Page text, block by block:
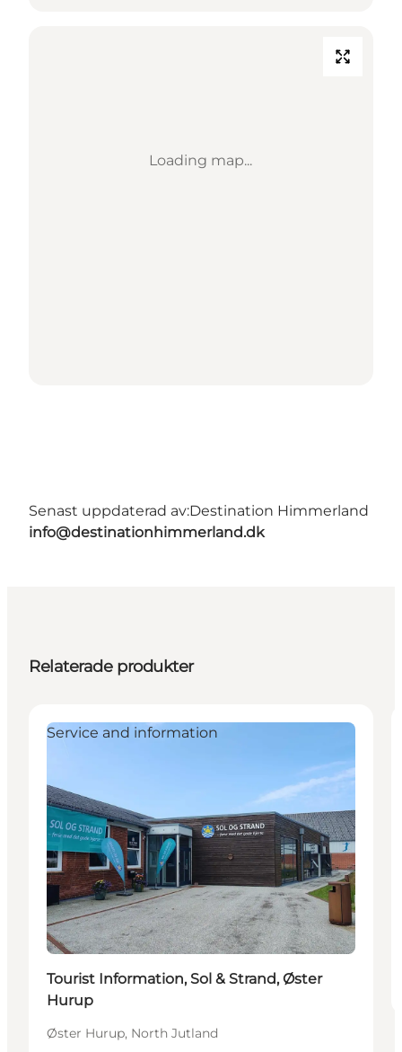
Loading map...
Senast uppdaterad av:Destination Himmerland
info@destinationhimmerland.dk
Relaterade produkter
Service and information
Tourist Information, Sol & Strand, Øster
Hurup
Øster Hurup, North Jutland